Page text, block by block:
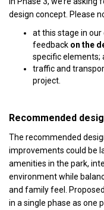
design concept. Please
at this stage in
feedback on the
specific elements;
traffic and
project.
Recommended
The recommended
improvements could be
amenities in the park,
environment while
and family feel.
in a single phase as one